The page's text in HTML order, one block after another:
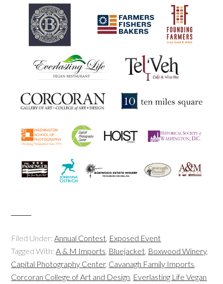
Filed Under: Annual Contest Exposed Event
Tagged With: A & M Imports Bluejacket Boxwood Winery,
Capital Photography Center, Cavanagh Family Imports
Corcoran College of Art and Design Everlasting Life Vegan